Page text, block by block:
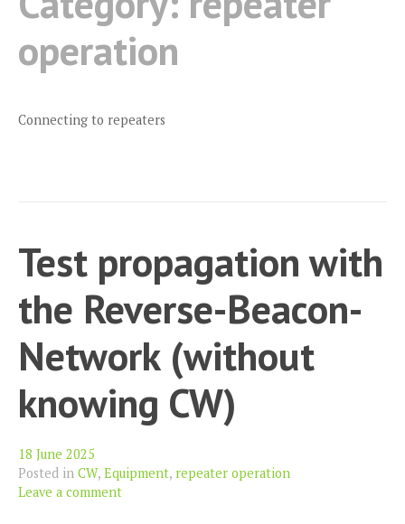
operation
Connecting to repeaters
Test propagation with
the Reverse-Beacon-
Network (without
knowing CW)
18 June 2025
Posted in CW, Equipment, repeater operation
Leave a comment